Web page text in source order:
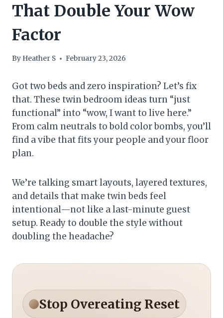
That Double Your Wow
Factor
By Heather S February 23, 2026
Got two beds and zero inspiration? Let’s fix
that. These twin bedroom ideas turn “just
functional” into “wow, I want to live here.”
From calm neutrals to bold color bombs, you’ll
find a vibe that fits your people and your floor
plan.
We’re talking smart layouts, layered textures,
and details that make twin beds feel
intentional—not like a last-minute guest
setup. Ready to double the style without
doubling the headache?
Stop Overeating Reset